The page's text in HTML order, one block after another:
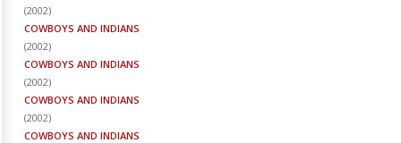
(2002)
COWBOYS AND INDIANS
(2002)
COWBOYS AND INDIANS
(2002)
COWBOYS AND INDIANS
(2002)
COWBOYS AND INDIANS